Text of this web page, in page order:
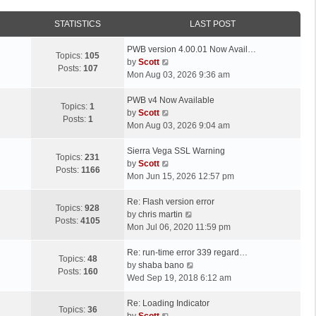
STATISTICS LAST POST
Topics: 105
Posts: 107
L
a
s
p
o
s
PWB version 4.00.01 Now Avail…
by Scott
i
w
h
l
t
s
t
p
s
t
Mon Aug 03, 2026 9:36 am
Topics: 1
Posts: 1
L
a
s
p
o
s
PWB v4 Now Available
by Scott
i
w
h
l
a
s
t
p
s
Mon Aug 03, 2026 9:04 am
Topics: 231
Posts: 1166
L
a
s
p
o
s
Sierra Vega SSL Warning
by Scott
i
w
t
h
l
a
t
s
Mon Jun 15, 2026 12:57 pm
Topics: 928
Posts: 4105
L
a
s
p
o
s
Re: Flash version error
by chris martin
i
w
t
h
l
Mon Jul 06, 2020 11:59 pm
Topics: 48
Posts: 160
L
a
s
p
Re: run-time error 339 regard…
by shaba bano
i
w
Wed Sep 19, 2018 6:12 am
Topics: 36
LRe: Loading Indicator